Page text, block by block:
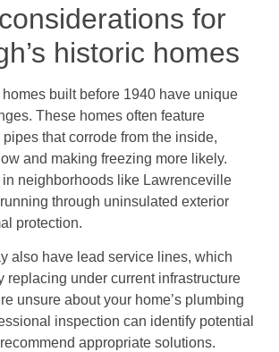
for
historic homes
built before 1940 have unique
These homes often feature
that corrode from the inside,
and making freezing more likely.
neighborhoods like Lawrenceville
through uninsulated exterior
protection.
also have lead service lines, which
replacing under current infrastructure
unsure about your home’s plumbing
inspection can identify potential
appropriate solutions.